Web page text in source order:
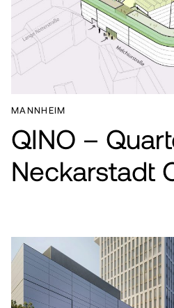
MANNHEIM
QINO –
Neckarstadt